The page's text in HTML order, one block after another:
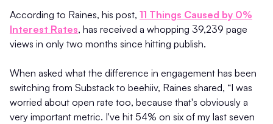
According to Raines, his post, 11 Things Caused by 0%
Interest Rates, has received a whopping 39,239 page
views in only two months since hitting publish.
When asked what the difference in engagement has been
switching from Substack to beehiiv, Raines shared, “I was
worried about open rate too, because that's obviously a
very important metric. I've hit 54% on six of my last seven